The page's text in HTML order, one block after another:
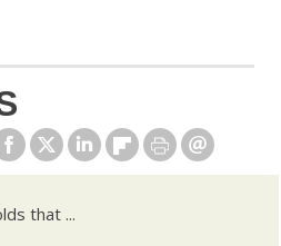
that ...